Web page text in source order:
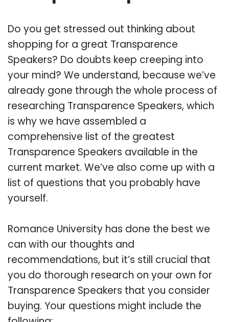
Do you get stressed out thinking about
shopping for a great Transparence
Speakers? Do doubts keep creeping into
your mind? We understand, because we’ve
already gone through the whole process of
researching Transparence Speakers, which
is why we have assembled a
comprehensive list of the greatest
Transparence Speakers available in the
current market. We’ve also come up with a
list of questions that you probably have
yourself.
Romance University has done the best we
can with our thoughts and
recommendations, but it’s still crucial that
you do thorough research on your own for
Transparence Speakers that you consider
buying. Your questions might include the